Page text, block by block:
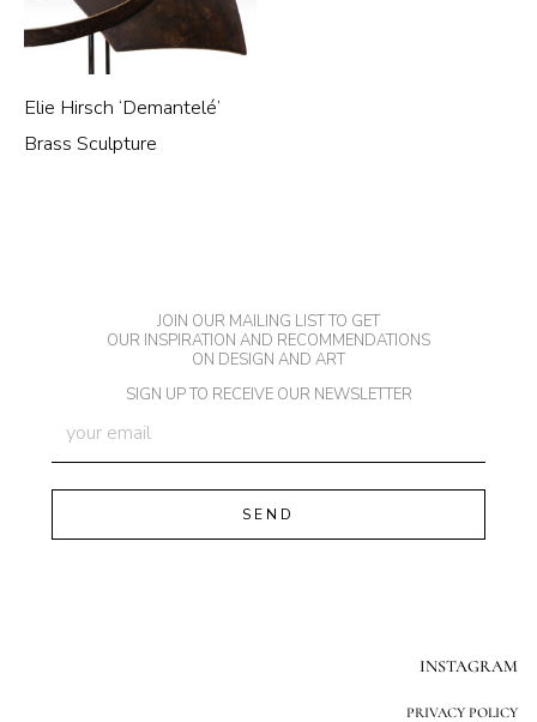
Elie Hirsch ‘Demantelé’
Brass Sculpture
JOIN OUR MAILING LIST TO GET
OUR INSPIRATION AND RECOMMENDATIONS
ON DESIGN AND ART
SIGN UP TO RECEIVE OUR NEWSLETTER
PRIVACY POLICY
INSTAGRAM